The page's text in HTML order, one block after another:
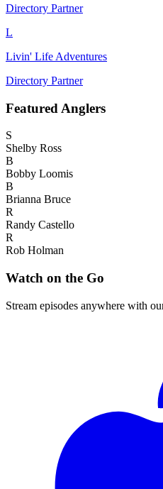
Directory Partner
L
Livin' Life Adventures
Directory Partner
Featured Anglers
S
Shelby Ross
B
Bobby Loomis
B
Brianna Bruce
R
Randy Castello
R
Rob Holman
Watch on the Go
Stream episodes anywhere with